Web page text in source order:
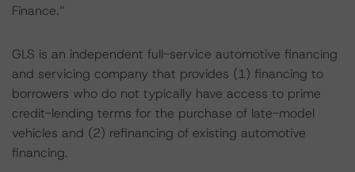
Finance.”
GLS is an independent full-service automotive financing
and servicing company that provides (1) financing to
borrowers who do not typically have access to prime
credit-lending terms for the purchase of late-model
vehicles and (2) refinancing of existing automotive
financing.